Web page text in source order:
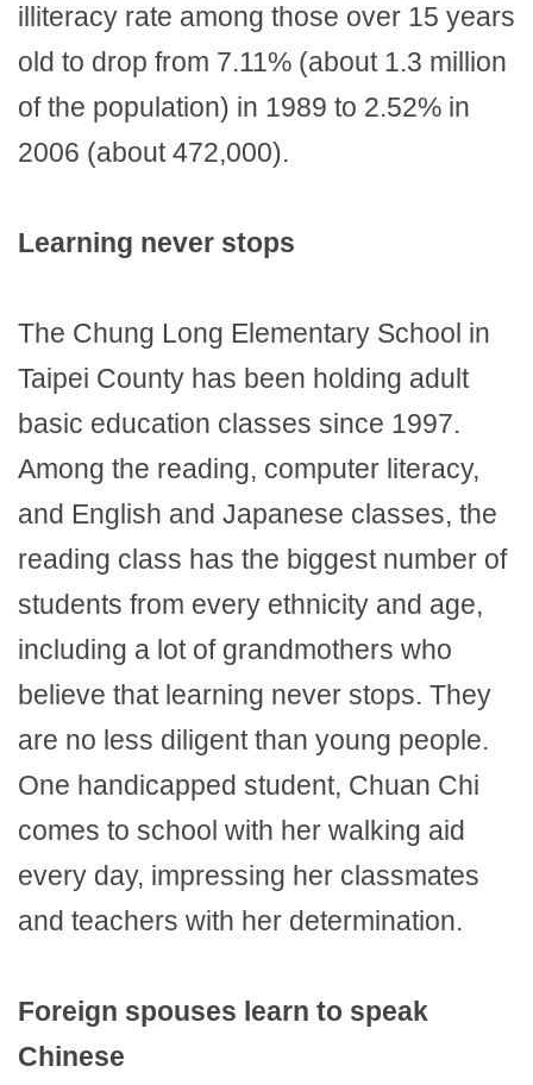
illiteracy rate among those over 15 years
old to drop from 7.11% (about 1.3 million
of the population) in 1989 to 2.52% in
2006 (about 472,000).
Learning never stops
The Chung Long Elementary School in
Taipei County has been holding adult
basic education classes since 1997.
Among the reading, computer literacy,
and English and Japanese classes, the
reading class has the biggest number of
students from every ethnicity and age,
including a lot of grandmothers who
believe that learning never stops. They
are no less diligent than young people.
One handicapped student, Chuan Chi
comes to school with her walking aid
every day, impressing her classmates
and teachers with her determination.
Foreign spouses learn to speak
Chinese